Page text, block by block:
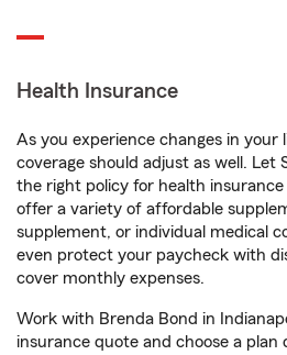
Health Insurance
As you experience changes in your
coverage should adjust as well. Let
the right policy for health insurance
offer a variety of affordable
supplement, or individual medical
even protect your paycheck with
cover monthly expenses.
Work with Brenda Bond in
insurance quote and choose a